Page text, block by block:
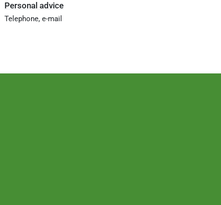
Personal advice
Telephone, e-mail